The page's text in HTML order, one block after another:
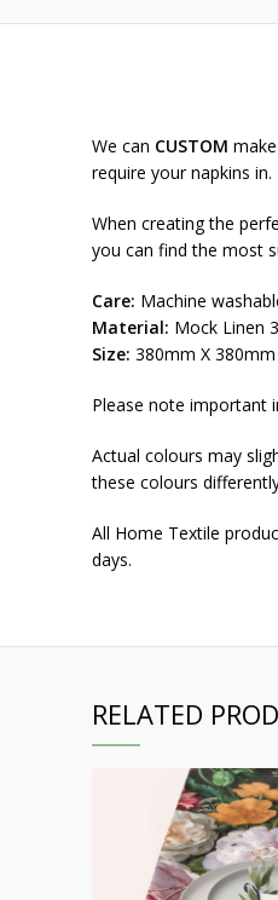
We can CUSTOM
require your napkins in.
When creating the
you can find the most
Care: Machine
Material: Mock Linen
Size: 380mm X 380mm
Please note important
Actual colours may
these colours
All Home Textile
days.
RELATED